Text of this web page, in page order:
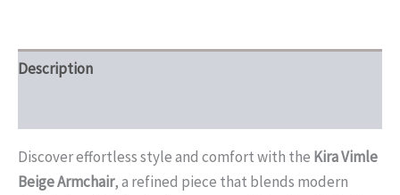
Description
Discover effortless style and comfort with the Kira Vimle
Beige Armchair, a refined piece that blends modern